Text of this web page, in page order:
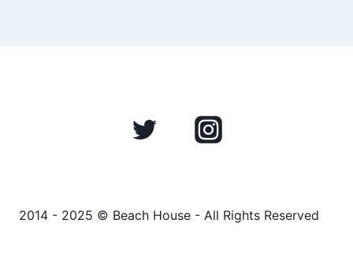
2014 - 2025 © Beach House - All Rights Reserved